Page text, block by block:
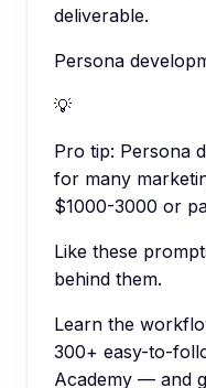
deliverable.
Persona
💡
Pro tip: Persona
for many
$1000-3000 or
Like these
behind them.
Learn the
300+ easy-to-
Academy — and